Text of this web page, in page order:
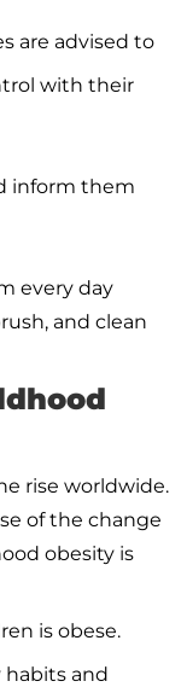
are advised to
with their
inform them
every day
and clean
rise worldwide.
of the change
obesity is
is obese.
and